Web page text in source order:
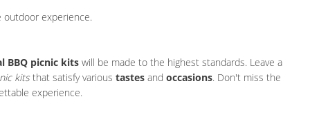
outdoor experience.
BBQ picnic kits will be made to the highest standards. Leave a
kits that satisfy various tastes and occasions. Don't miss the
experience.